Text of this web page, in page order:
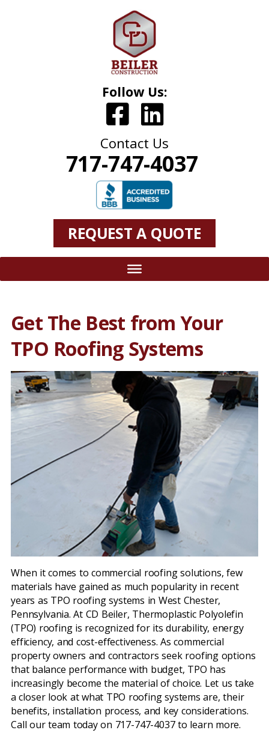
Follow Us:
Contact Us
717-747-4037
REQUEST A QUOTE
Get The Best from Your
TPO Roofing Systems
When it comes to commercial roofing solutions, few
materials have gained as much popularity in recent
years as TPO roofing systems in West Chester,
Pennsylvania. At CD Beiler, Thermoplastic Polyolefin
(TPO) roofing is recognized for its durability, energy
efficiency, and cost-effectiveness. As commercial
property owners and contractors seek roofing options
that balance performance with budget, TPO has
increasingly become the material of choice. Let us take
a closer look at what TPO roofing systems are, their
benefits, installation process, and key considerations.
Call our team today on 717-747-4037 to learn more.